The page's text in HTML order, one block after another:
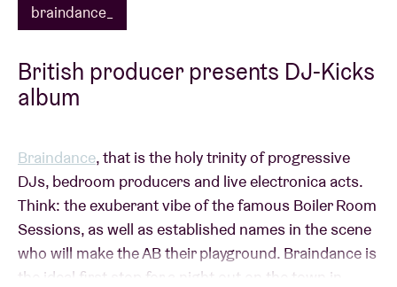
braindance_
British producer presents DJ-Kicks
album
Braindance, that is the holy trinity of progressive
DJs, bedroom producers and live electronica acts.
Think: the exuberant vibe of the famous Boiler Room
Sessions, as well as established names in the scene
who will make the AB their playground. Braindance is
the ideal first stop for a night out on the town in